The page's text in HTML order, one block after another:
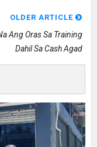
OLDER ARTICLE
Ang Oras Sa Training
Dahil Sa Cash Agad